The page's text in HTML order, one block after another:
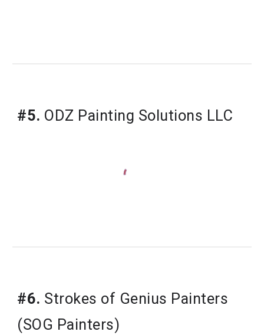
#5. ODZ Painting Solutions LLC
#6. Strokes of Genius Painters
(SOG Painters)